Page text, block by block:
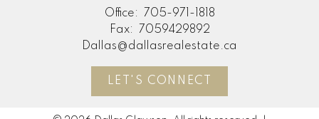
Office:
705-971-1818
Fax:
7059429892
Dallas@dallasrealestate.ca
LET'S CONNECT